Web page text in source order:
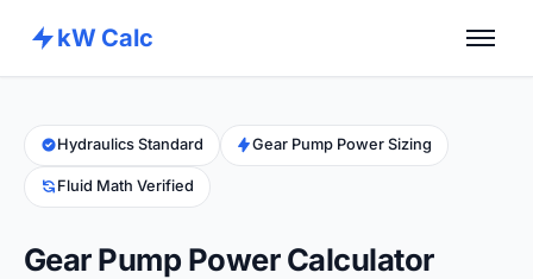
kW Calc
Calculators
Advance Tools
Hydraulics Standard Gear Pump Power Sizing
Fluid Math Verified
Gear Pump Power Calculator